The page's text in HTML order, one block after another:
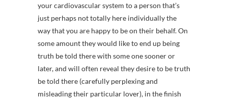
your cardiovascular system to a person that’s
just perhaps not totally here individually the
way that you are happy to be on their behalf. On
some amount they would like to end up being
truth be told there with some one sooner or
later, and will often reveal they desire to be truth
be told there (carefully perplexing and
misleading their particular lover), in the finish